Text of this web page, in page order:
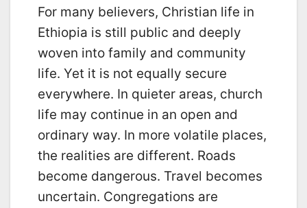
For many believers, Christian life in
Ethiopia is still public and deeply
woven into family and community
life. Yet it is not equally secure
everywhere. In quieter areas, church
life may continue in an open and
ordinary way. In more volatile places,
the realities are different. Roads
become dangerous. Travel becomes
uncertain. Congregations are